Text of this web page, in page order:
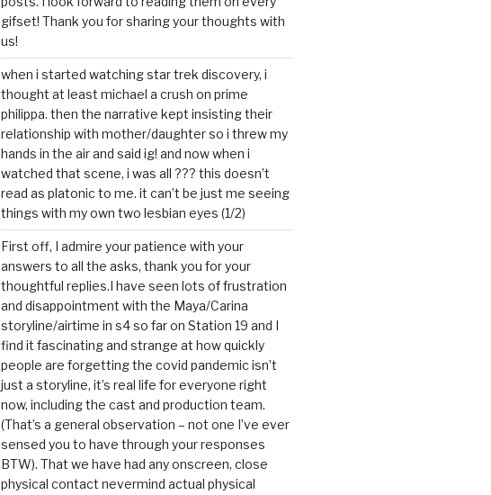
gifset! Thank you for sharing your thoughts with
us!
when i started watching star trek discovery, i
thought at least michael a crush on prime
philippa. then the narrative kept insisting their
relationship with mother/daughter so i threw my
hands in the air and said ig! and now when i
watched that scene, i was all ??? this doesn’t
read as platonic to me. it can’t be just me seeing
things with my own two lesbian eyes (1/2)
First off, I admire your patience with your
answers to all the asks, thank you for your
thoughtful replies.I have seen lots of frustration
and disappointment with the Maya/Carina
storyline/airtime in s4 so far on Station 19 and I
find it fascinating and strange at how quickly
people are forgetting the covid pandemic isn’t
just a storyline, it’s real life for everyone right
now, including the cast and production team.
(That’s a general observation – not one I’ve ever
sensed you to have through your responses
BTW). That we have had any onscreen, close
physical contact nevermind actual physical